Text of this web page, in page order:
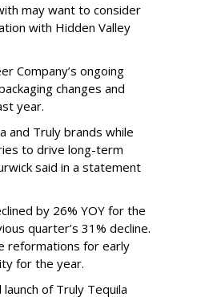
may want to consider
with Hidden Valley
Company’s ongoing
changes and
year.
and Truly brands while
to drive long-term
said in a statement
by 26% YOY for the
quarter’s 31% decline.
reformations for early
for the year.
of Truly Tequila